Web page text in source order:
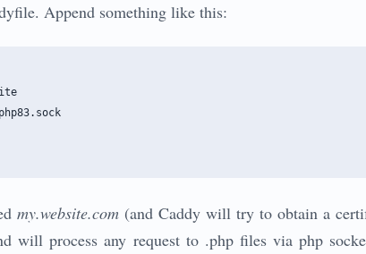
Append something like this:
my.website.com (and Caddy will try to obtain a
will process any request to .php files via php